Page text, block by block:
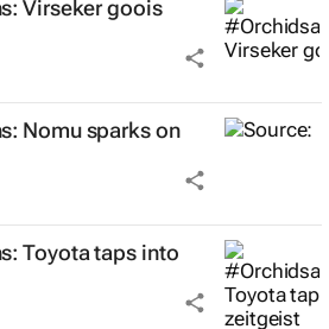
Virseker goois
Nomu sparks on
Toyota taps into